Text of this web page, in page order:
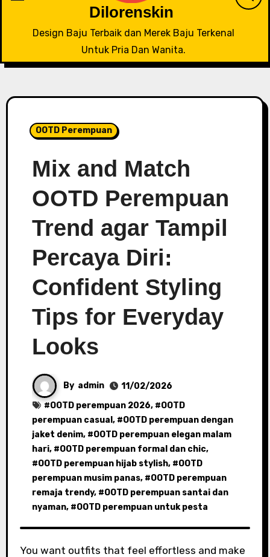
Dilorenskin
Design Baju Terbaik dan Merek Baju Terkenal
Untuk Pria Dan Wanita.
OOTD Perempuan
Mix and Match
OOTD Perempuan
Trend agar Tampil
Percaya Diri:
Confident Styling
Tips for Everyday
Looks
By admin
11/02/2026
#OOTD perempuan 2026, #OOTD
perempuan casual , #OOTD perempuan dengan
jaket denim, #OOTD perempuan elegan malam
hari, #OOTD perempuan formal dan chic,
#OOTD perempuan hijab stylish, #OOTD
perempuan musim panas, #OOTD perempuan
remaja trendy, #OOTD perempuan santai dan
nyaman, #OOTD perempuan untuk pesta
You want outfits that feel effortless and make